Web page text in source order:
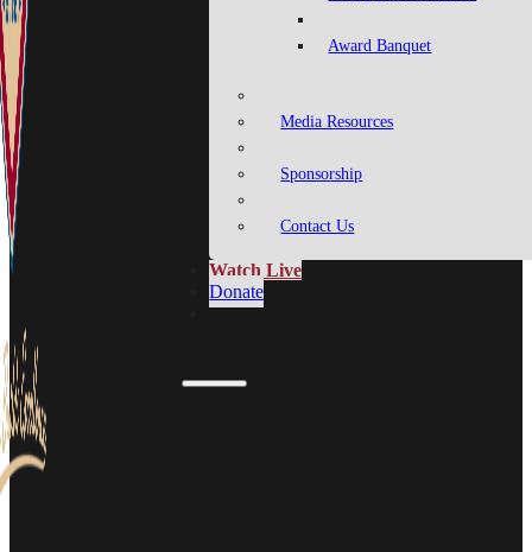
Award Banquet
Media Resources
Sponsorship
Contact Us
Watch Live
Donate